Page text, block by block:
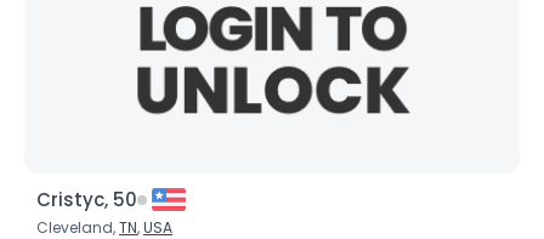
Cristyc, 50
Cleveland,TN,USA